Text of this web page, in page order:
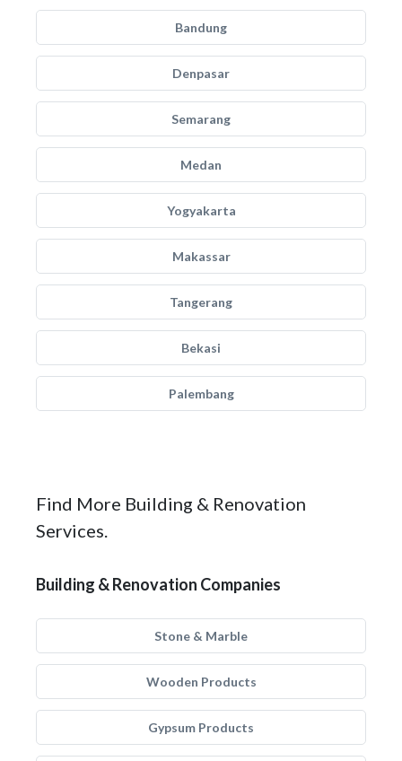
Bandung
Denpasar
Semarang
Medan
Yogyakarta
Makassar
Tangerang
Bekasi
Palembang
Find More Building & Renovation
Services.
Building & Renovation Companies
Stone & Marble
Wooden Products
Gypsum Products